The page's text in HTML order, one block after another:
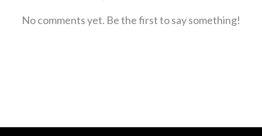
No comments yet. Be the first to say something!